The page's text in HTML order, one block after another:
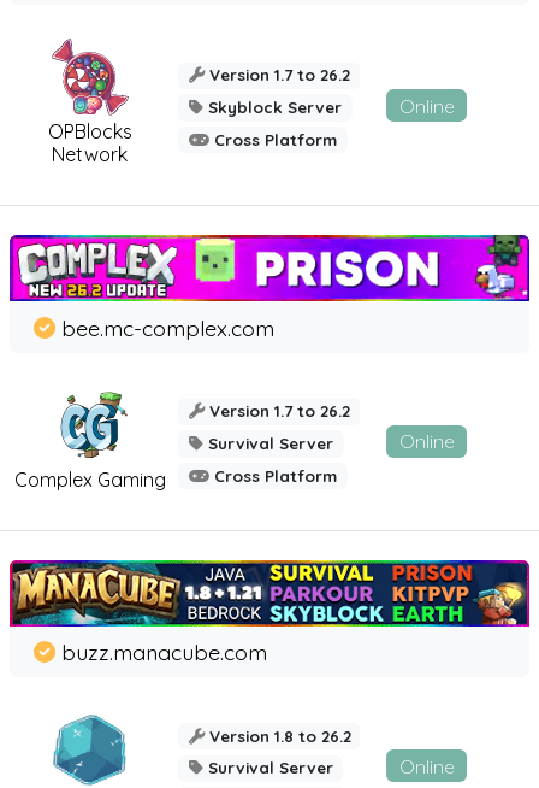
OPBlocks
Network
Version 1.7 to 26.2
Skyblock Server
Cross Platform
Online
Complex Gaming
bee.mc-complex.com
Version 1.7 to 26.2
Survival Server
Cross Platform
Online
buzz.manacube.com
Version 1.8 to 26.2
Survival Server
Online